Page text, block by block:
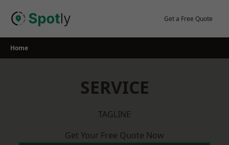
Get a Free Quote
Home
SERVICE
TAGLINE
Get Your Free Quote Now